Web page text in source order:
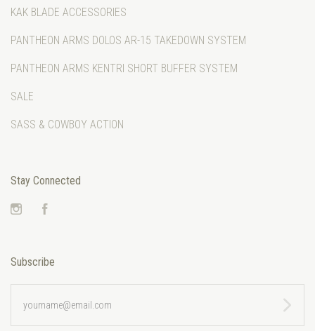
KAK BLADE ACCESSORIES
PANTHEON ARMS DOLOS AR-15 TAKEDOWN SYSTEM
PANTHEON ARMS KENTRI SHORT BUFFER SYSTEM
SALE
SASS & COWBOY ACTION
Stay Connected
Instagram
Subscribe